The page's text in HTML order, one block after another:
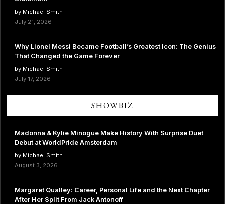
by Michael Smith
July 21, 2026
Why Lionel Messi Became Football’s Greatest Icon: The Genius
That Changed the Game Forever
by Michael Smith
July 17, 2026
SHOWBIZ
Madonna & Kylie Minogue Make History With Surprise Duet
Debut at WorldPride Amsterdam
by Michael Smith
August 3, 2026
Margaret Qualley: Career, Personal Life and the Next Chapter
After Her Split From Jack Antonoff